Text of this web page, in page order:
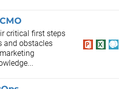
critical first steps
and obstacles